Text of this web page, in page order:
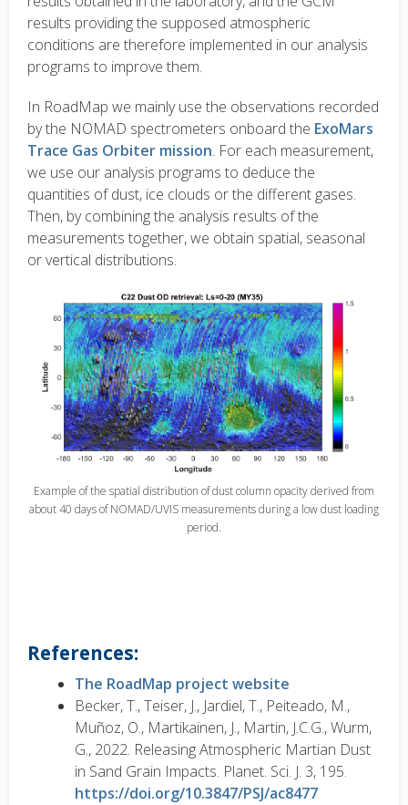
results providing the supposed atmospheric
conditions are therefore implemented in our analysis
programs to improve them.
In RoadMap we mainly use the observations recorded
by the NOMAD spectrometers onboard the ExoMars
Trace Gas Orbiter mission. For each measurement,
we use our analysis programs to deduce the
quantities of dust, ice clouds or the different gases.
Then, by combining the analysis results of the
measurements together, we obtain spatial, seasonal
or vertical distributions.
Example of the spatial distribution of dust column opacity derived from
about 40 days of NOMAD/UVIS measurements during a low dust loading
period.
References:
The RoadMap project website
Becker, T., Teiser, J., Jardiel, T., Peiteado, M.,
Muñoz, O., Martikainen, J., Martin, J.C.G., Wurm,
G., 2022. Releasing Atmospheric Martian Dust
in Sand Grain Impacts. Planet. Sci. J. 3, 195.
https://doi.org/10.3847/PSJ/ac8477